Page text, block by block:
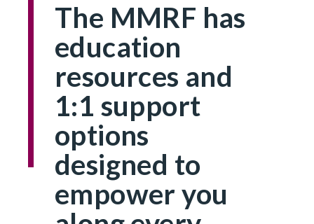
The MMRF has
education
resources and
1:1 support
options
designed to
empower you